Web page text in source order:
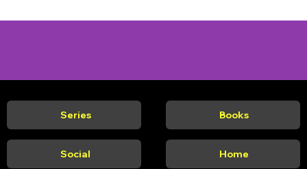
Series Books
Social Home